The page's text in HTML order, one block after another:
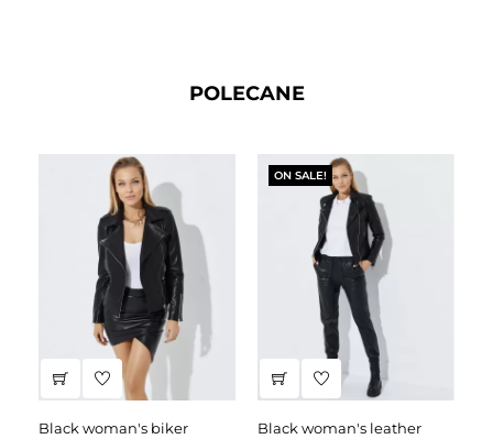
POLECANE
black woman's biker
ON SALE!
black woman's leather